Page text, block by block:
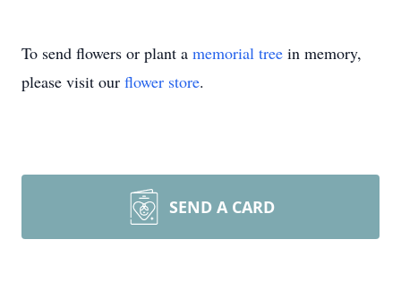
To send flowers or plant a memorial tree in memory,
please visit our flower store.
SEND A CARD